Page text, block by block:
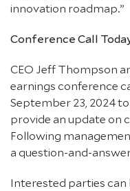
innovation roadmap.”
Conference Call
CEO Jeff Thompson
earnings conference
September 23, 2024
provide an update on
Following
a question-and-
Interested parties